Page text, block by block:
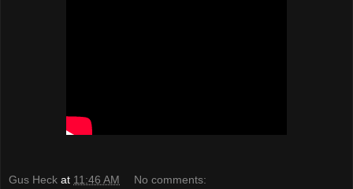
Gus Heck at 11:46 AM No comments: